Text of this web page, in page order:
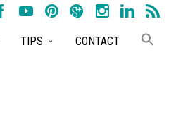
TIPS CONTACT